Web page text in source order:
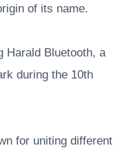
of its name.
Harald Bluetooth, a
during the 10th
for uniting different